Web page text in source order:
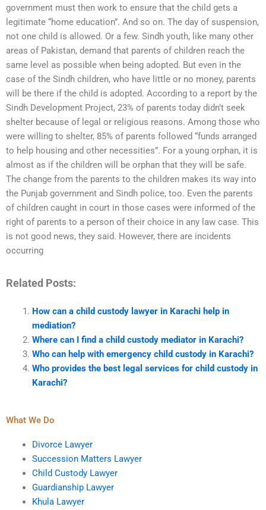
government must then work to ensure that the child gets a
legitimate “home education”. And so on. The day of suspension,
not one child is allowed. Or a few. Sindh youth, like many other
areas of Pakistan, demand that parents of children reach the
same level as possible when being adopted. But even in the
case of the Sindh children, who have little or no money, parents
will be there if the child is adopted. According to a report by the
Sindh Development Project, 23% of parents today didn’t seek
shelter because of legal or religious reasons. Among those who
were willing to shelter, 85% of parents followed “funds arranged
to help housing and other necessities”. For a young orphan, it is
almost as if the children will be orphan that they will be safe.
The change from the parents to the children makes its way into
the Punjab government and Sindh police, too. Even the parents
of children caught in court in those cases were informed of the
right of parents to a person of their choice in any law case. This
is not good news, they said. However, there are incidents
occurring
Related Posts:
How can a child custody lawyer in Karachi help in
mediation?
Where can I find a child custody mediator in Karachi?
Who can help with emergency child custody in Karachi?
Who provides the best legal services for child custody in
Karachi?
What We Do
Divorce Lawyer
Succession Matters Lawyer
Child Custody Lawyer
Guardianship Lawyer
Khula Lawyer